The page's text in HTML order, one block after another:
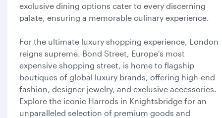
exclusive dining options cater to every discerning
palate, ensuring a memorable culinary experience.
For the ultimate luxury shopping experience, London
reigns supreme. Bond Street, Europe's most
expensive shopping street, is home to flagship
boutiques of global luxury brands, offering high-end
fashion, designer jewelry, and exclusive accessories.
Explore the iconic Harrods in Knightsbridge for an
unparalleled selection of premium goods and